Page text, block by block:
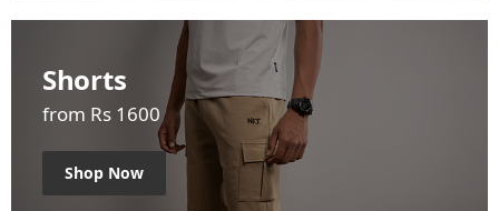
Shorts
from Rs 1600
Shop Now